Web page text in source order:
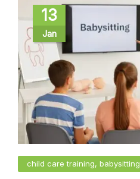
13
Jan
child care training, babysitting